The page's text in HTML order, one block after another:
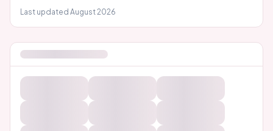
Last updated August 2026